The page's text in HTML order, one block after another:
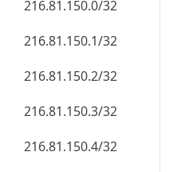
216.81.150.0/32
216.81.150.1/32
216.81.150.2/32
216.81.150.3/32
216.81.150.4/32